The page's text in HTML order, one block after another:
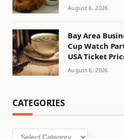
August 6, 2026
Bay Area
Cup Watch
USA Ticket
August 6, 2026
CATEGORIES
Categories